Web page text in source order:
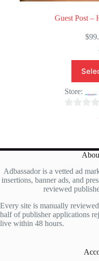
Guest Post –
$
Store:
t
f
5
Adbassador is a vetted ad
insertions, banner ads, and
reviewed
Every site is manually
half of publisher applications
live within 48 hours.